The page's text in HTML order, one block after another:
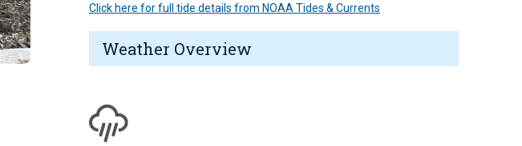
Click here for full tide details from NOAA Tides & Currents
Weather Overview